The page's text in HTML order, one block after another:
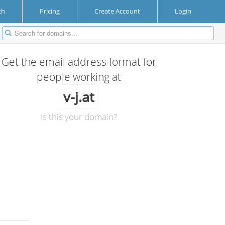
Pricing Create Account Login
Get the email address format for
people working at
v-j.at
Is this your domain?